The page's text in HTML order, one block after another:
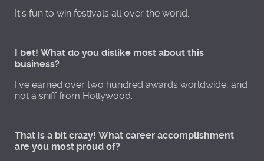
It's fun to win festivals all over the world.
I bet! What do you dislike most about this
business?
I've earned over two hundred awards worldwide, and
not a sniff from Hollywood.
That is a bit crazy! What career accomplishment
are you most proud of?